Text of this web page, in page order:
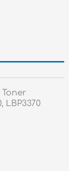
Toner
LBP3370